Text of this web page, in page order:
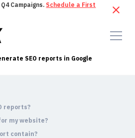
Campaigns. Schedule a First
SEO reports in Google
reports?
my website?
contain?